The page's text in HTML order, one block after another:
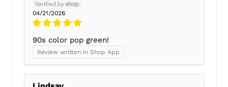
04/21/2026
90s color pop green!
Review written in Shop App